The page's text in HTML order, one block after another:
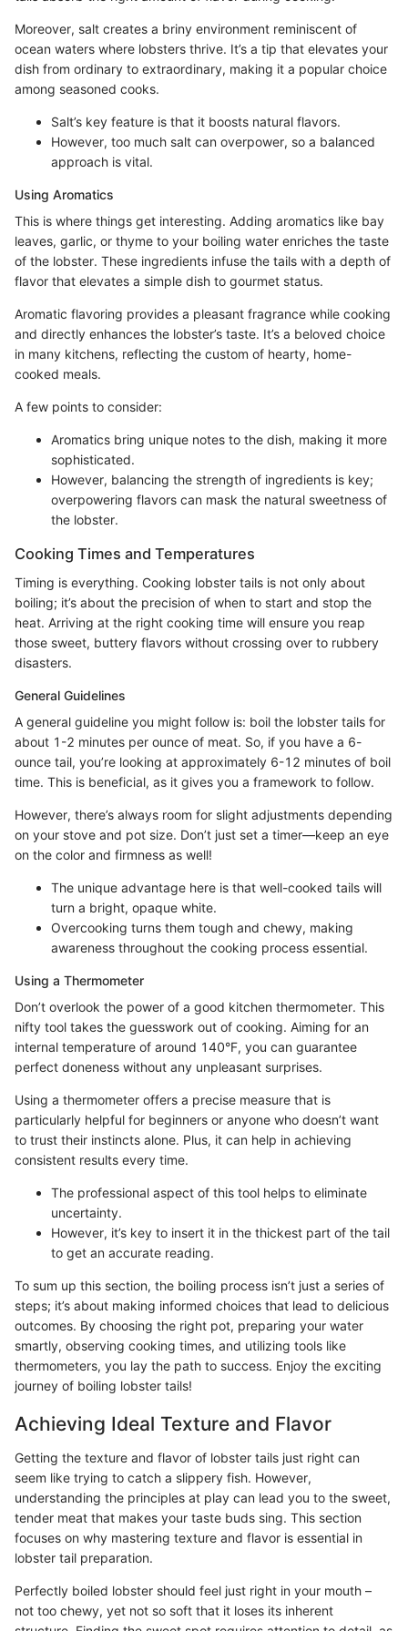
Moreover, salt creates a briny environment reminiscent of
ocean waters where lobsters thrive. It’s a tip that elevates your
dish from ordinary to extraordinary, making it a popular choice
among seasoned cooks.
Salt’s key feature is that it boosts natural flavors.
However, too much salt can overpower, so a balanced
approach is vital.
Using Aromatics
This is where things get interesting. Adding aromatics like bay
leaves, garlic, or thyme to your boiling water enriches the taste
of the lobster. These ingredients infuse the tails with a depth of
flavor that elevates a simple dish to gourmet status.
Aromatic flavoring provides a pleasant fragrance while cooking
and directly enhances the lobster’s taste. It’s a beloved choice
in many kitchens, reflecting the custom of hearty, home-
cooked meals.
A few points to consider:
Aromatics bring unique notes to the dish, making it more
sophisticated.
However, balancing the strength of ingredients is key;
overpowering flavors can mask the natural sweetness of
the lobster.
Cooking Times and Temperatures
Timing is everything. Cooking lobster tails is not only about
boiling; it’s about the precision of when to start and stop the
heat. Arriving at the right cooking time will ensure you reap
those sweet, buttery flavors without crossing over to rubbery
disasters.
General Guidelines
A general guideline you might follow is: boil the lobster tails for
about 1-2 minutes per ounce of meat. So, if you have a 6-
ounce tail, you’re looking at approximately 6-12 minutes of boil
time. This is beneficial, as it gives you a framework to follow.
However, there’s always room for slight adjustments depending
on your stove and pot size. Don’t just set a timer—keep an eye
on the color and firmness as well!
The unique advantage here is that well-cooked tails will
turn a bright, opaque white.
Overcooking turns them tough and chewy, making
awareness throughout the cooking process essential.
Using a Thermometer
Don’t overlook the power of a good kitchen thermometer. This
nifty tool takes the guesswork out of cooking. Aiming for an
internal temperature of around 140°F, you can guarantee
perfect doneness without any unpleasant surprises.
Using a thermometer offers a precise measure that is
particularly helpful for beginners or anyone who doesn’t want
to trust their instincts alone. Plus, it can help in achieving
consistent results every time.
The professional aspect of this tool helps to eliminate
uncertainty.
However, it’s key to insert it in the thickest part of the tail
to get an accurate reading.
To sum up this section, the boiling process isn’t just a series of
steps; it’s about making informed choices that lead to delicious
outcomes. By choosing the right pot, preparing your water
smartly, observing cooking times, and utilizing tools like
thermometers, you lay the path to success. Enjoy the exciting
journey of boiling lobster tails!
Achieving Ideal Texture and Flavor
Getting the texture and flavor of lobster tails just right can
seem like trying to catch a slippery fish. However,
understanding the principles at play can lead you to the sweet,
tender meat that makes your taste buds sing. This section
focuses on why mastering texture and flavor is essential in
lobster tail preparation.
Perfectly boiled lobster should feel just right in your mouth –
not too chewy, yet not so soft that it loses its inherent